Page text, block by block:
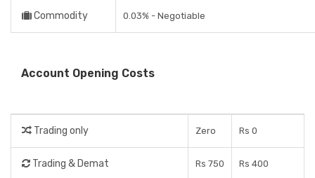
Commodity 0.03% - Negotiable
Account Opening Costs
Trading only Zero Rs 0
Trading & Demat Rs 750 Rs 400